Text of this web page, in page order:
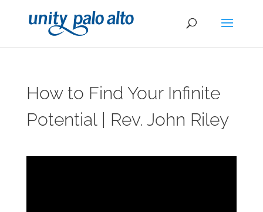
How to Find Your Infinite
Potential | Rev. John Riley